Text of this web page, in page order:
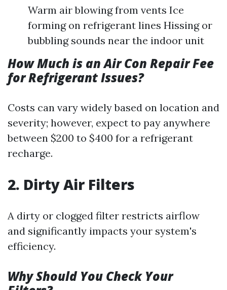
Warm air blowing from vents Ice
forming on refrigerant lines Hissing or
bubbling sounds near the indoor unit
How Much is an Air Con Repair Fee
for Refrigerant Issues?
Costs can vary widely based on location and
severity; however, expect to pay anywhere
between $200 to $400 for a refrigerant
recharge.
2. Dirty Air Filters
A dirty or clogged filter restricts airflow
and significantly impacts your system's
efficiency.
Why Should You Check Your